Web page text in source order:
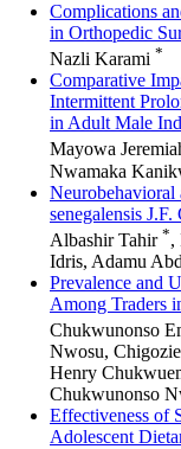
Complications
in Orthopedic
Nazli Karami *
Comparative
Intermittent
in Adult Male
Mayowa
Nwamaka
senegalensis
Albashir Tahir *,
Idris, Adamu
Prevalence and
Among Traders
Chukwunonso
Nwosu,
Henry
Chukwunonso
Effectiveness of
Adolescent